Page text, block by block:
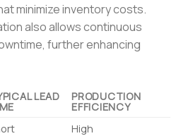
minimize inventory costs.
also allows continuous
further enhancing
LEAD PRODUCTION
EFFICIENCY
High